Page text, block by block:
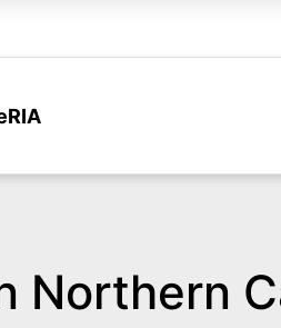
RIA
Northern